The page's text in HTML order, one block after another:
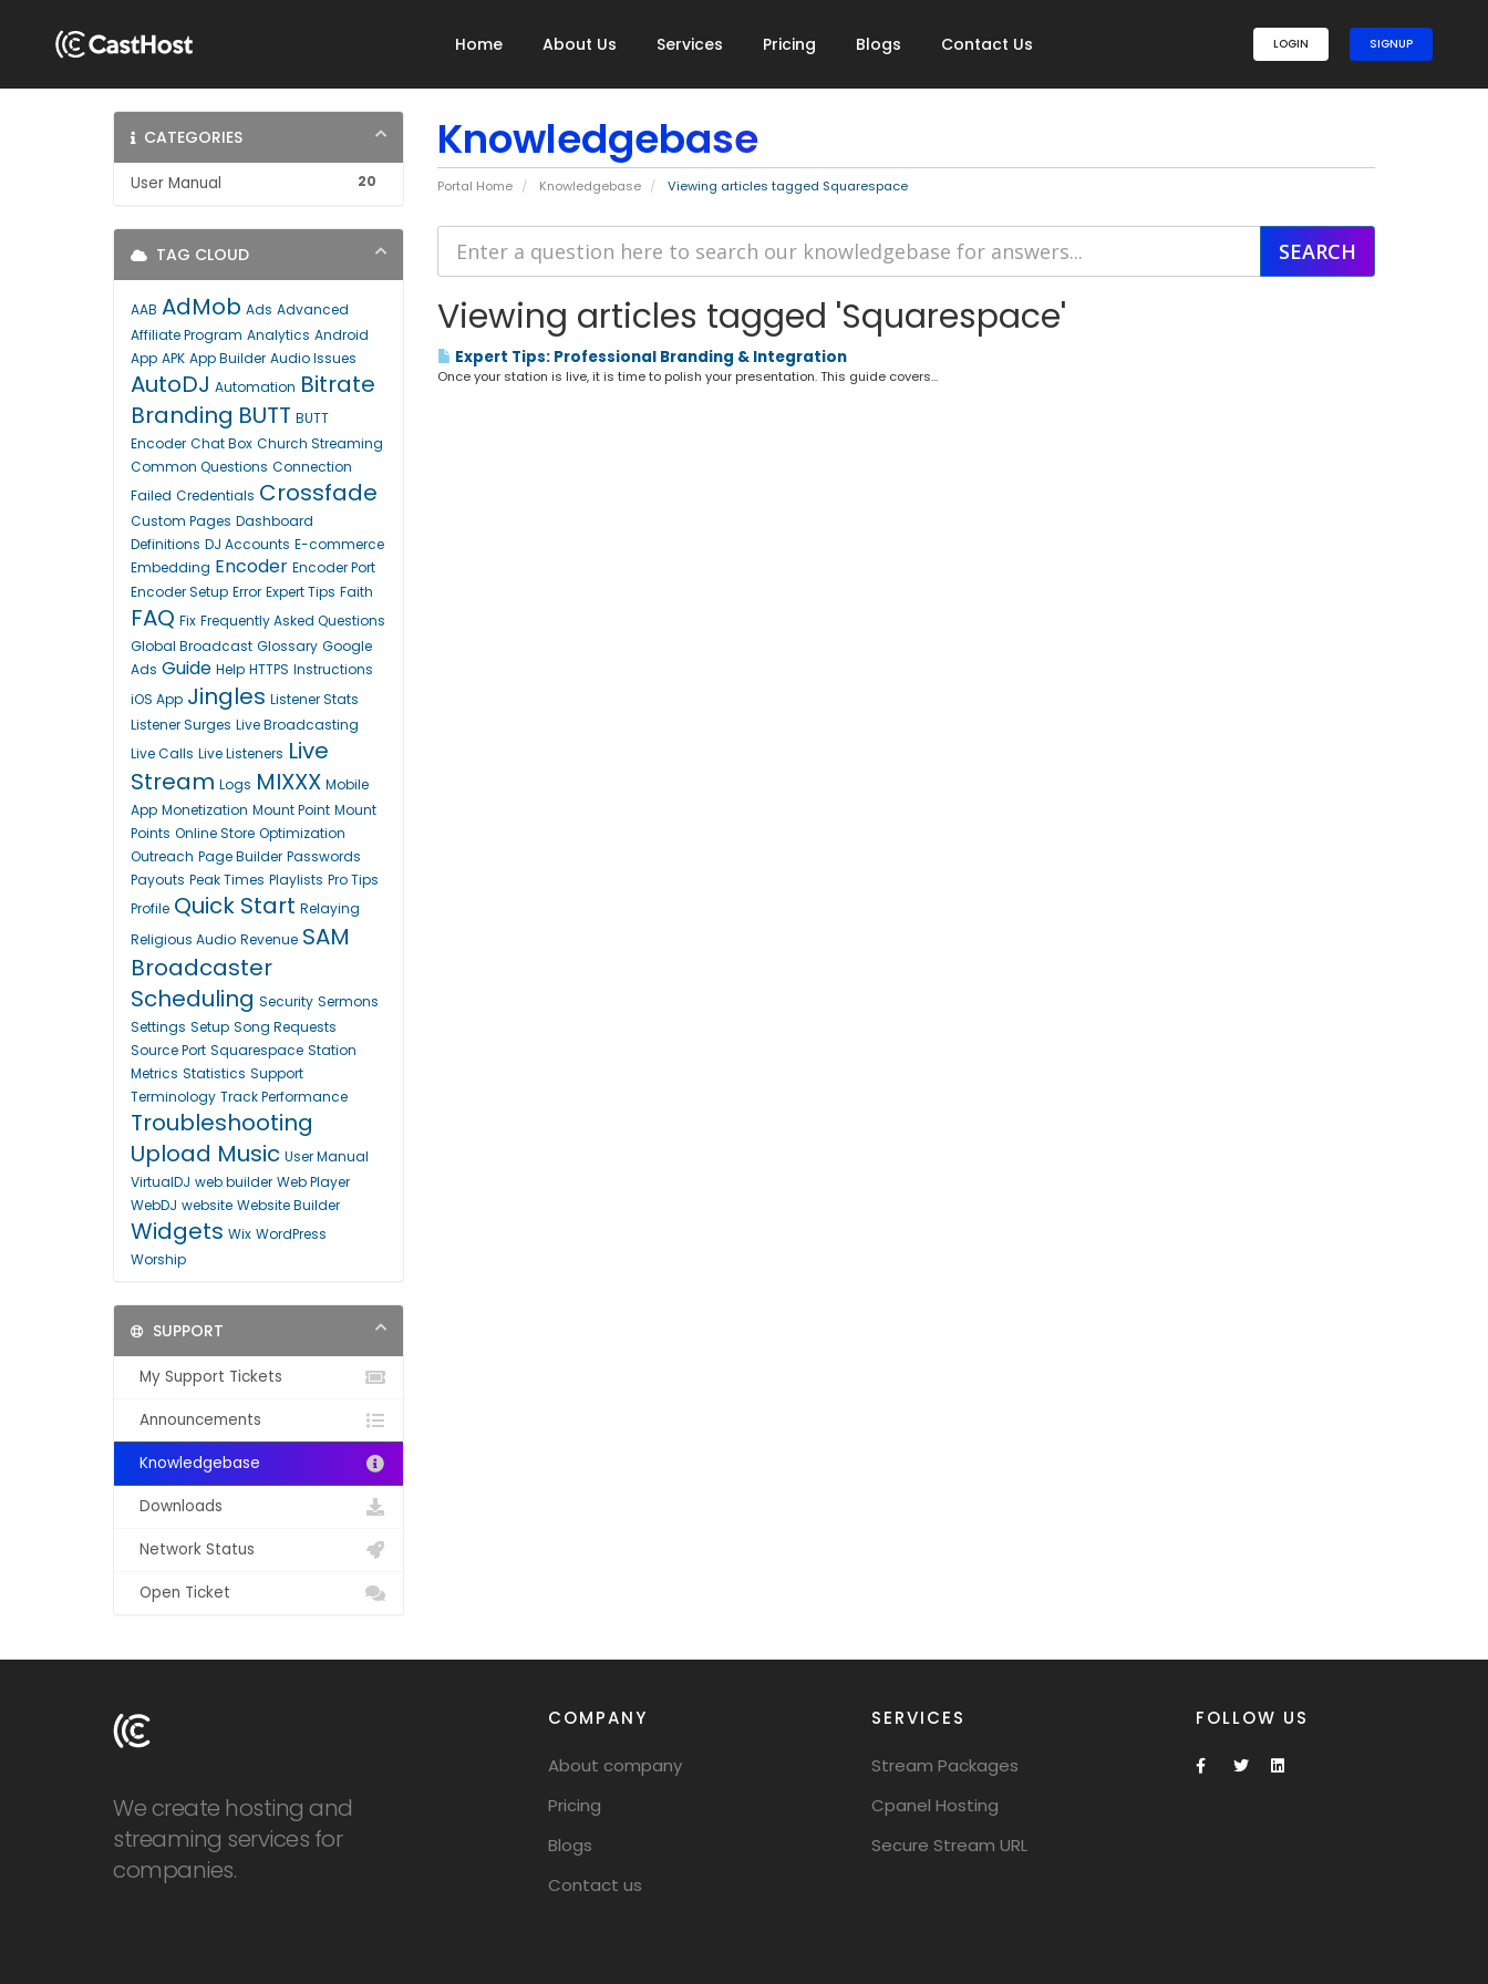
Home About Us Services Pricing Blogs Contact Us LOGIN SIGNUP
Knowledgebase
Portal Home Knowledgebase Viewing articles tagged Squarespace
CATEGORIES
20
User Manual
Viewing articles tagged 'Squarespace'
Expert Tips: Professional Branding & Integration
Once your station is live, it is time to polish your presentation. This guide covers...
TAG CLOUD
AAB AdMob Ads Advanced
Affiliate Program Analytics Android
App APK App Builder Audio Issues
AutoDJ Automation Bitrate
Branding BUTT BUTT
Encoder Chat Box Church Streaming
Common Questions Connection
Failed Credentials Crossfade
Custom Pages Dashboard
Definitions DJ Accounts E-commerce
Embedding Encoder Encoder Port
Encoder Setup Error Expert Tips Faith
FAQ Fix Frequently Asked Questions
Global Broadcast Glossary Google
Ads Guide Help HTTPS Instructions
iOS App Jingles Listener Stats
Listener Surges Live Broadcasting
Live Calls Live Listeners Live
Stream Logs MIXXX Mobile
App Monetization Mount Point Mount
Points Online Store Optimization
Outreach Page Builder Passwords
Payouts Peak Times Playlists Pro Tips
Profile Quick Start Relaying
Religious Audio Revenue SAM
Broadcaster
Scheduling Security Sermons
Settings Setup Song Requests
Source Port Squarespace Station
Metrics Statistics Support
Terminology Track Performance
Troubleshooting
Upload Music User Manual
VirtualDJ web builder Web Player
WebDJ website Website Builder
Widgets Wix WordPress
Worship
SUPPORT
My Support Tickets
Announcements
Knowledgebase
Downloads
Network Status
Open Ticket
We create hosting and
streaming services for
companies.
COMPANY
About company
Pricing
Blogs
Contact us
SERVICES
Stream Packages
Cpanel Hosting
Secure Stream URL
FOLLOW US